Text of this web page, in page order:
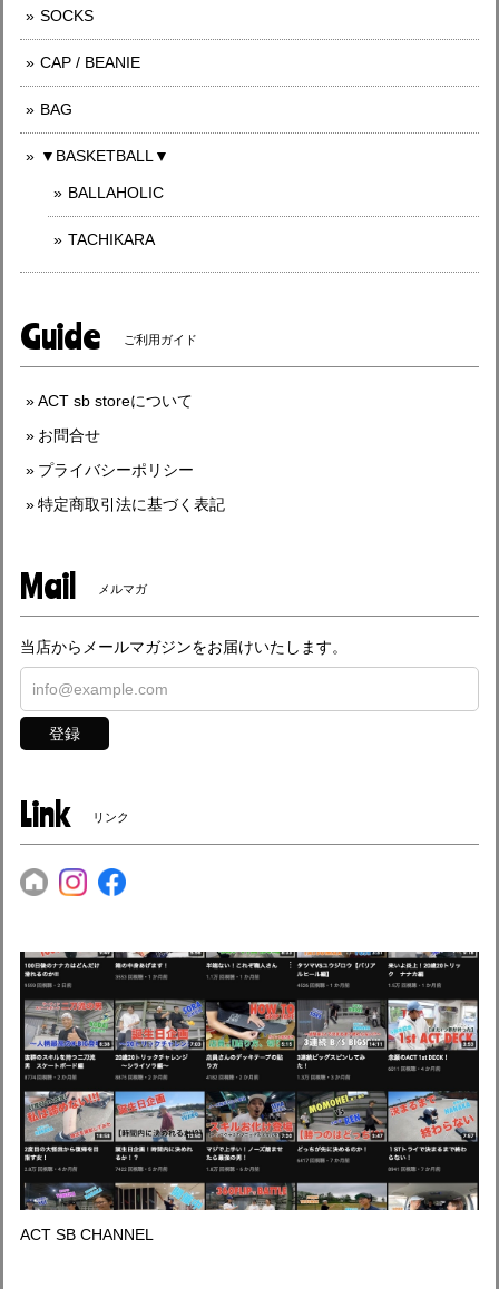
SOCKS
CAP / BEANIE
BAG
▼BASKETBALL▼
BALLAHOLIC
TACHIKARA
Guide ご利用ガイド
ACT sb storeについて
お問合せ
プライバシーポリシー
特定商取引法に基づく表記
Mail メルマガ
当店からメールマガジンをお届けいたします。
登録
Link リンク
ACT SB CHANNEL